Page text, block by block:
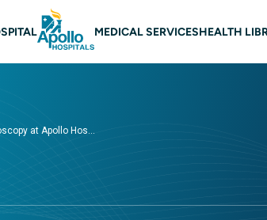
Lucknow
MEDICAL SERVICESHEALTH
at Apollo Hos...